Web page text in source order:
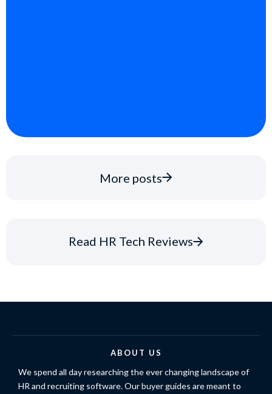
More posts
Read HR Tech Reviews
ABOUT US
We spend all day researching the ever changing landscape of
HR and recruiting software. Our buyer guides are meant to